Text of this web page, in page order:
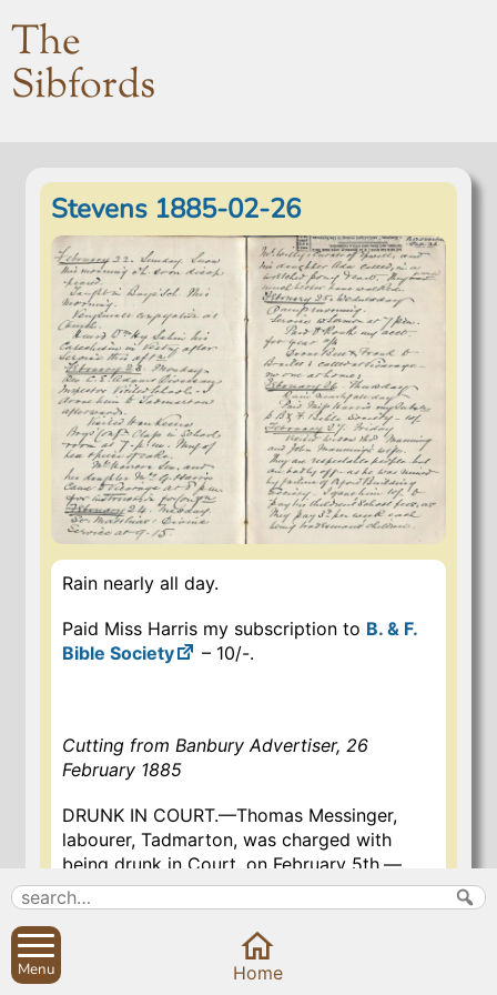
The
Sibfords
Stevens 1885-02-26
Rain nearly all day.
Paid Miss Harris my subscription to B. & F.
Bible Society
– 10/-.
Cutting from Banbury Advertiser, 26
February 1885
DRUNK IN COURT.—Thomas Messinger,
labourer, Tadmarton, was charged with
being drunk in Court, on February 5th.—
Defendant pleaded guilty. There were two
previous convictions.—Supt. Wyatt
deposed that defendant was summoned to
this court upon a charge of being drunk, at
Tadmarton, on the 24th January.—
Menu Home